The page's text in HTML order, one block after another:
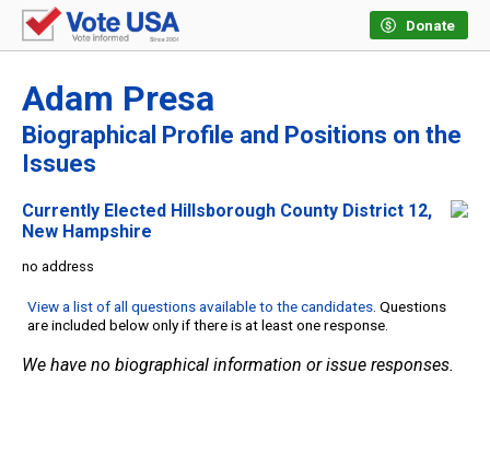
Donate
Adam Presa
Biographical Profile and Positions on the
Issues
Currently Elected Hillsborough County District 12,
New Hampshire
no address
View a list of all questions available to the candidates. Questions
are included below only if there is at least one response.
We have no biographical information or issue responses.